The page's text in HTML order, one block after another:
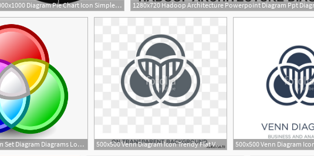
1000x1000 Diagram Pie Chart Icon Simple Illustration Of Diagram Pie Chart 1280x720 Hadoop Architecture Powerpoint Diagram Ppt
920x800 Venn Diagram Set Diagram Diagrams Logical Relations 500x500 Venn Diagram Icon Trendy Flat Vector Venn Diagram Icon